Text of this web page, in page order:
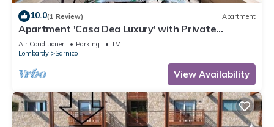
10.0(1 Review) Apartment
Apartment 'Casa Dea Luxury' with Private
Terrace, Wi-Fi and Air Conditioning
Air Conditioner Parking
TV
Lombardy
Sarnico
View Availability